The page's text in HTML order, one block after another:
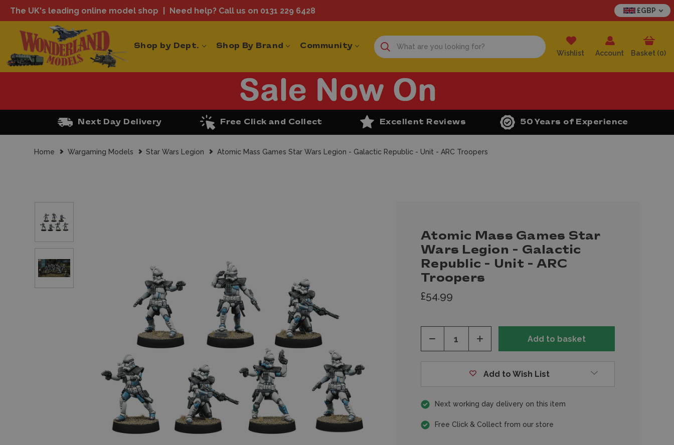
The UK's leading online model shop Need help? Call us on 0131 229 6428 £GBP
Shop by Dept. Shop By Brand Community
Wishlist Account Basket (0)
Next Day Delivery Free Click and Collect Excellent Reviews 50 Years of Experience
Home Wargaming Models Star Wars Legion Atomic Mass Games Star Wars Legion - Galactic Republic - Unit - ARC Troopers
Atomic Mass Games Star
Wars Legion - Galactic
Republic - Unit - ARC
Troopers
£54.99
Decrease
Quantity
of
Increase
of
Add to Wish List
Next working day delivery on this item
Free Click & Collect from our store